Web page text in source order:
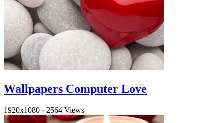
Wallpapers Computer Love
1920x1080 · 2564 Views